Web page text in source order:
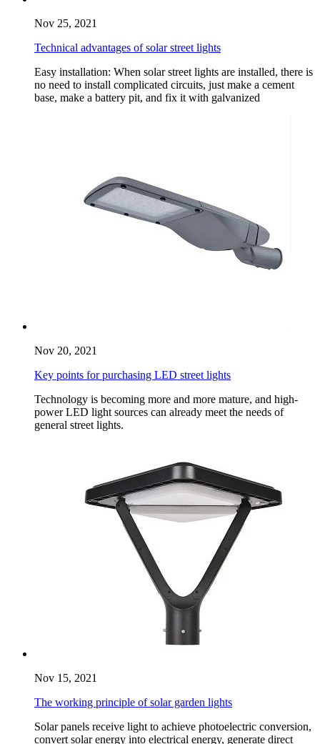
Nov 25, 2021
Technical advantages of solar street lights
Easy installation: When solar street lights are installed, there is
no need to install complicated circuits, just make a cement
base, make a battery pit, and fix it with galvanized
Nov 20, 2021
Key points for purchasing LED street lights
Technology is becoming more and more mature, and high-
power LED light sources can already meet the needs of
general street lights.
Nov 15, 2021
The working principle of solar garden lights
Solar panels receive light to achieve photoelectric conversion,
convert solar energy into electrical energy, generate direct